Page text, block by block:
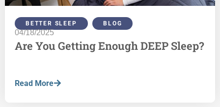
BETTER SLEEP , BLOG
04/18/2025
Are You Getting Enough DEEP Sleep?
Read More